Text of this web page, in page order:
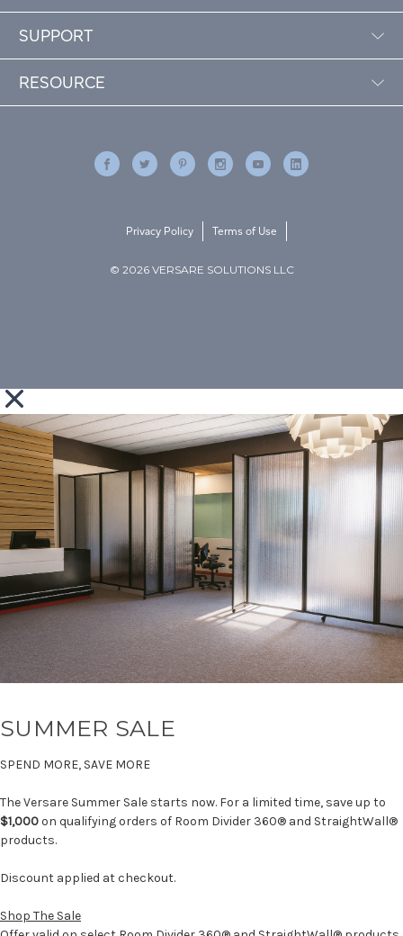
SUPPORT
RESOURCE
© 2026 VERSARE SOLUTIONS LLC
Privacy Policy Terms of Use
SUMMER SALE
SPEND MORE, SAVE MORE
The Versare Summer Sale starts now. For a limited time, save up to
$1,000on qualifying orders of Room Divider 360® and StraightWall®
products.
Discount applied at checkout.
Shop The Sale